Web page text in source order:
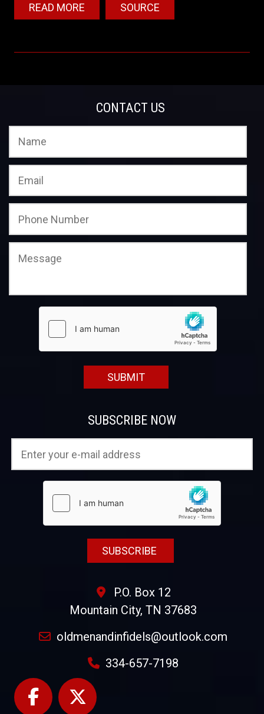
READ MORE SOURCE
CONTACT US
SUBSCRIBE NOW
P.O. Box 12
Mountain City, TN 37683
oldmenandinfidels@outlook.com
334-657-7198